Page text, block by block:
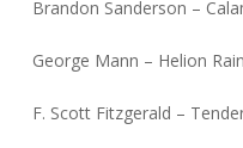
Brandon Sanderson –
George Mann – Helion
F. Scott Fitzgerald –